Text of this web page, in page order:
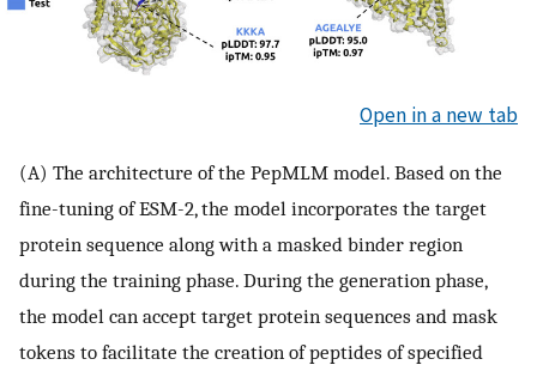
Open in a new tab
(A) The architecture of the PepMLM model. Based on the
fine-tuning of ESM-2, the model incorporates the target
protein sequence along with a masked binder region
during the training phase. During the generation phase,
the model can accept target protein sequences and mask
tokens to facilitate the creation of peptides of specified